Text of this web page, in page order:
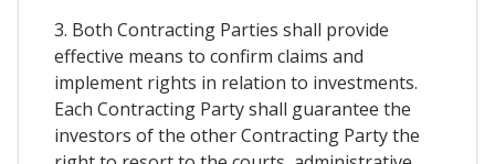
3. Both Contracting Parties shall provide
effective means to confirm claims and
implement rights in relation to investments.
Each Contracting Party shall guarantee the
investors of the other Contracting Party the